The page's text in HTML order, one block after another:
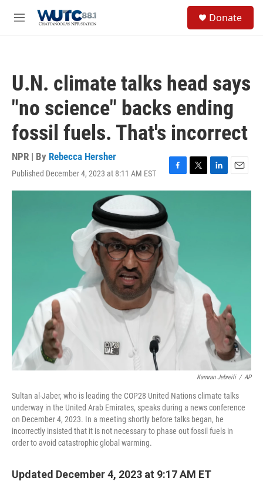
M
Donate
U.N. climate talks head says
"no science" backs ending
fossil fuels. That's incorrect
NPR | By Rebecca Hersher
Published December 4, 2023 at 8:11 AM EST
F
a
b
o
o
T
w
L
i
E
m
Kamran Jebreili / AP
Sultan al-Jaber, who is leading the COP28 United Nations climate talks
underway in the United Arab Emirates, speaks during a news conference
on December 4, 2023. In a meeting shortly before talks began, he
incorrectly insisted that it is not necessary to phase out fossil fuels in
order to avoid catastrophic global warming.
Updated December 4, 2023 at 9:17 AM ET